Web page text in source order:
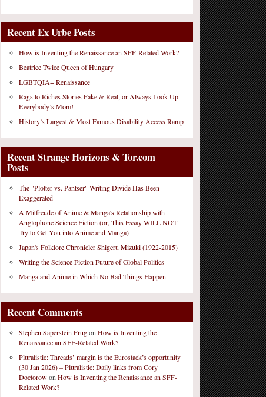
Recent Ex Urbe Posts
How is Inventing the Renaissance an SFF-Related Work?
Beatrice Twice Queen of Hungary
LGBTQIA+ Renaissance
Rags to Riches Stories Fake & Real, or Always Look Up
Everybody’s Mom!
History’s Largest & Most Famous Disability Access Ramp
Recent Strange Horizons & Tor.com
Posts
The "Plotter vs. Pantser" Writing Divide Has Been
Exaggerated
A Mitfreude of Anime & Manga's Relationship with
Anglophone Science Fiction (or, This Essay WILL NOT
Try to Get You into Anime and Manga)
Japan's Folklore Chronicler Shigeru Mizuki (1922-2015)
Writing the Science Fiction Future of Global Politics
Manga and Anime in Which No Bad Things Happen
Recent Comments
Stephen Saperstein Frugon How is Inventing the
Renaissance an SFF-Related Work?
Pluralistic: Threads’ margin is the Eurostack’s opportunity
(30 Jan 2026) – Pluralistic: Daily links from Cory
Doctorowon How is Inventing the Renaissance an SFF-
Related Work?